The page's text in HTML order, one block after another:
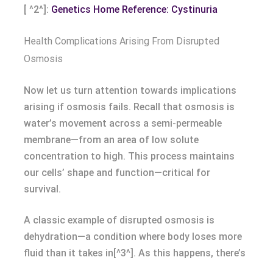
[ ^2^]: Genetics Home Reference: Cystinuria
Health Complications Arising From Disrupted
Osmosis
Now let us turn attention towards implications
arising if osmosis fails. Recall that osmosis is
water’s movement across a semi-permeable
membrane—from an area of low solute
concentration to high. This process maintains
our cells’ shape and function—critical for
survival.
A classic example of disrupted osmosis is
dehydration—a condition where body loses more
fluid than it takes in[^3^]. As this happens, there’s